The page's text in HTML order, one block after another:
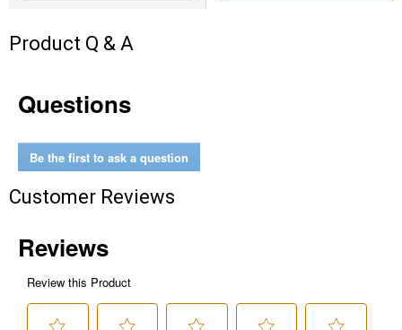
Product Q & A
Questions
Be the first to ask a question
Customer Reviews